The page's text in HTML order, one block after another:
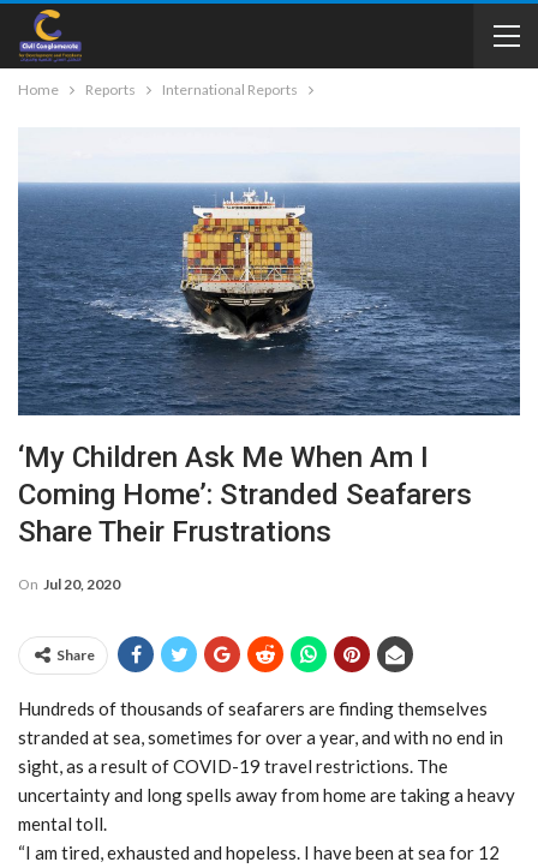
Home Reports International Reports
‘My Children Ask Me When Am I
Coming Home’: Stranded Seafarers
Share Their Frustrations
On Jul 20, 2020
Share
Hundreds of thousands of seafarers are finding themselves
stranded at sea, sometimes for over a year, and with no end in
sight, as a result of COVID-19 travel restrictions. The
uncertainty and long spells away from home are taking a heavy
mental toll.
“I am tired, exhausted and hopeless. I have been at sea for 12